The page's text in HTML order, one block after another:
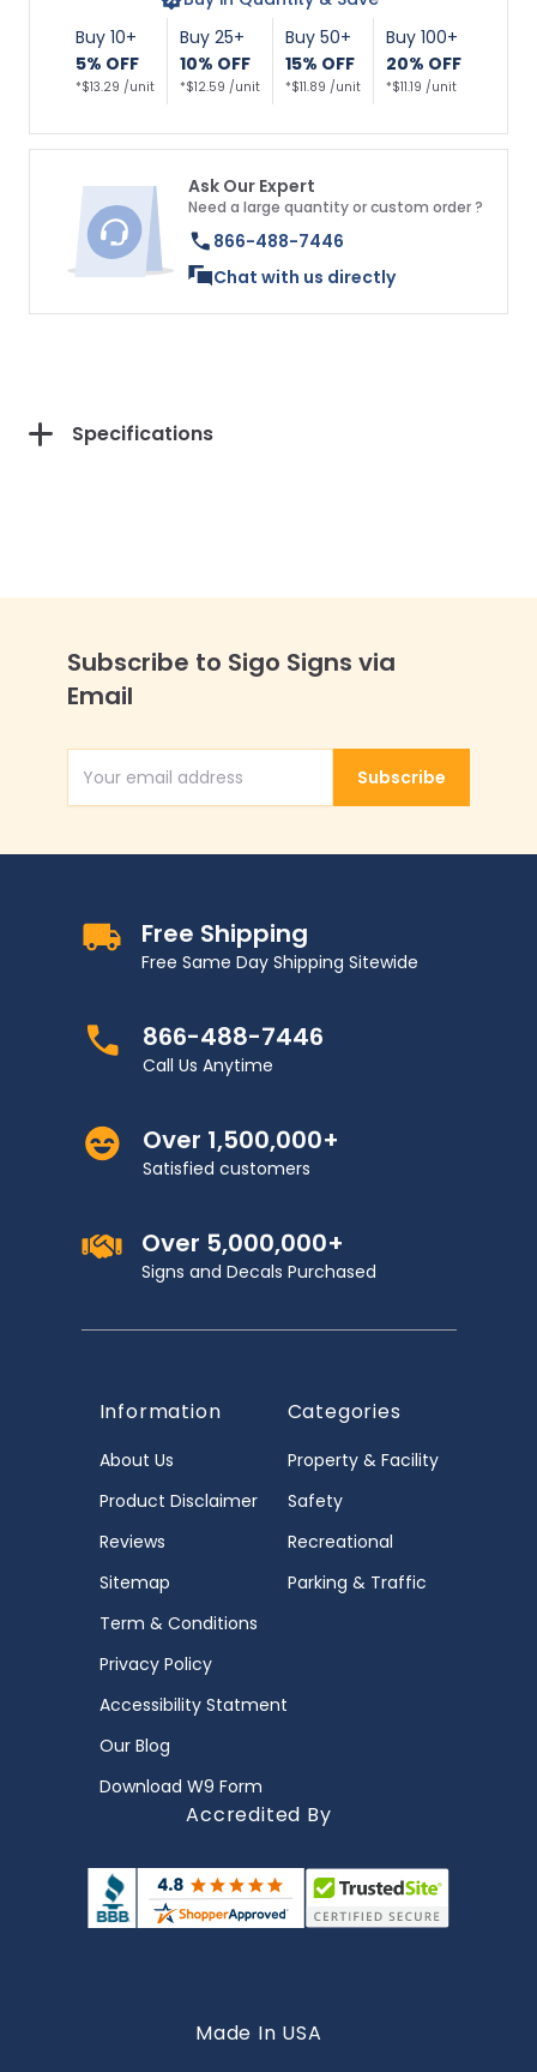
Buy 10+
5% OFF
*$13.29 /unit
Buy 25+
10% OFF
*$12.59 /unit
Buy 50+
15% OFF
*$11.89 /unit
Buy 100+
20% OFF
*$11.19 /unit
Ask Our Expert
Need a large quantity or custom order ?
866-488-7446
Chat with us directly
Specifications
Subscribe to Sigo Signs via
Email
Email AddressSubscribe
Free Shipping
Free Same Day Shipping Sitewide
866-488-7446
Call Us Anytime
Over 1,500,000+
Satisfied customers
Over 5,000,000+
Signs and Decals Purchased
Information
About Us
Product Disclaimer
Reviews
Sitemap
Term & Conditions
Privacy Policy
Accessibility Statment
Our Blog
Download W9 Form
Categories
Property & Facility
Safety
Recreational
Parking & Traffic
Accredited By
Made In USA